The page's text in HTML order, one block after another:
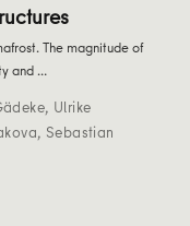
The magnitude of
and …
, Ulrike
, Sebastian